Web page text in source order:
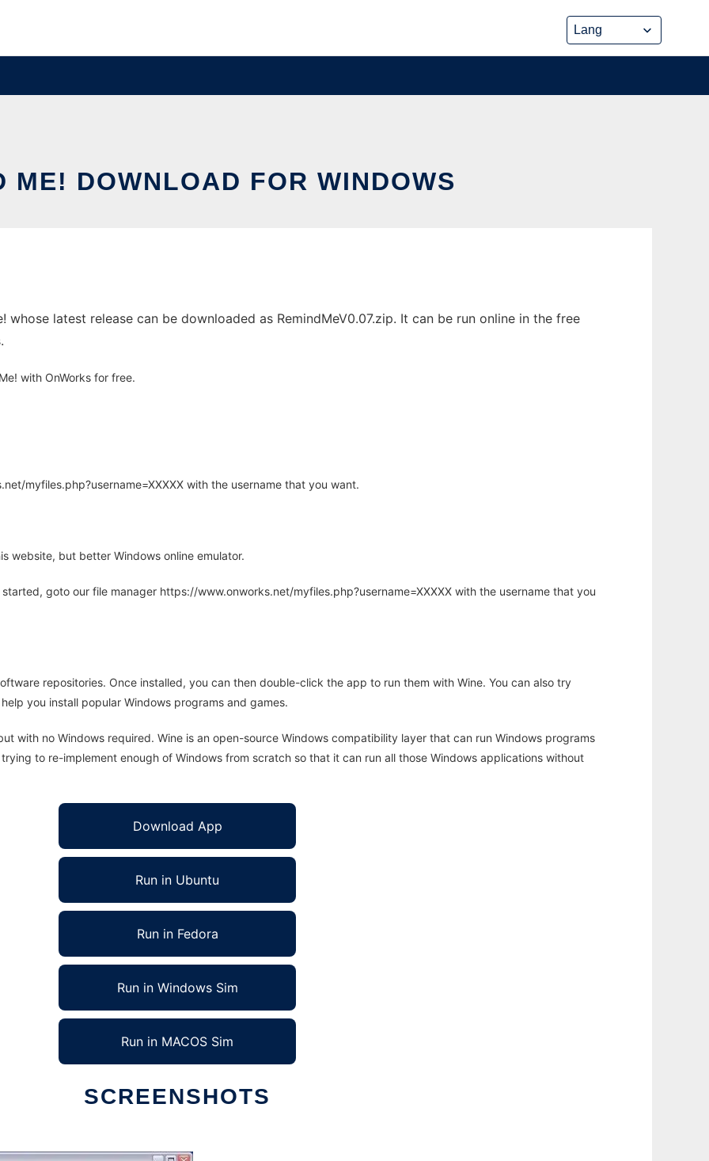
ME! DOWNLOAD FOR WINDOWS
whose latest release can be downloaded as RemindMeV0.07.zip. It can be run online in the free
with OnWorks for free.
myfiles.php?username=XXXXX with the username that you want.
website, but better Windows online emulator.
goto our file manager https://www.onworks.net/myfiles.php?username=XXXXX with the username that you
repositories. Once installed, you can then double-click the app to run them with Wine. You can also try
you install popular Windows programs and games.
with no Windows required. Wine is an open-source Windows compatibility layer that can run Windows programs
to re-implement enough of Windows from scratch so that it can run all those Windows applications without
Download App
Run in Ubuntu
Run in Fedora
Run in Windows Sim
Run in MACOS Sim
SCREENSHOTS